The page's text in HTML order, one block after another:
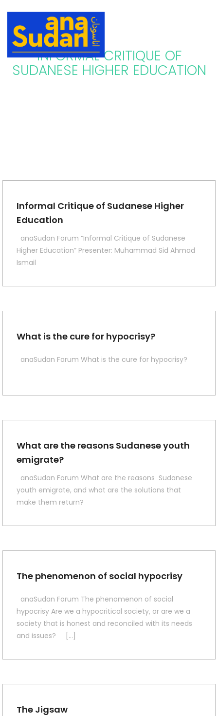
INFORMAL CRITIQUE OF
SUDANESE HIGHER EDUCATION
Informal Critique of Sudanese Higher
Education
anaSudan Forum “Informal Critique of Sudanese
Higher Education” Presenter: Muhammad Sid Ahmad
Ismail
What is the cure for hypocrisy?
anaSudan Forum What is the cure for hypocrisy?
What are the reasons Sudanese youth
emigrate?
anaSudan Forum What are the reasons Sudanese
youth emigrate, and what are the solutions that
make them return?
The phenomenon of social hypocrisy
anaSudan Forum The phenomenon of social
hypocrisy Are we a hypocritical society, or are we a
society that is honest and reconciled with its needs
and issues? […]
The Jigsaw